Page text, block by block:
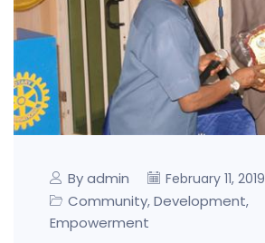
By admin February 11, 2019
Community, Development,
Empowerment